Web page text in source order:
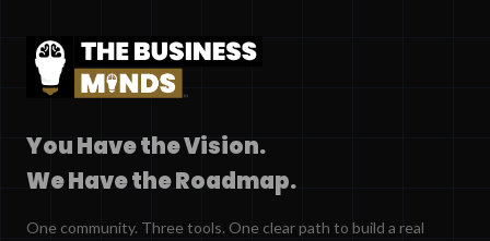
You Have the Vision.
We Have the Roadmap.
One community. Three tools. One clear path to build a real